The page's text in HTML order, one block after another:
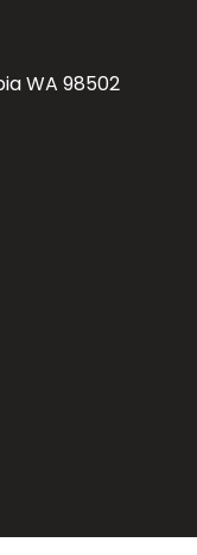
WA 98502